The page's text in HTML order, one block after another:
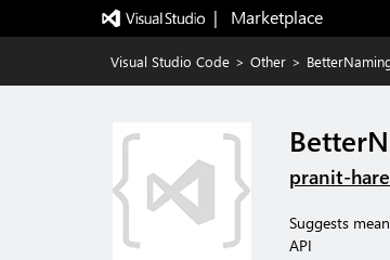
|   Marketplace
Visual Studio Code > Other >
pranit-
Suggests
API